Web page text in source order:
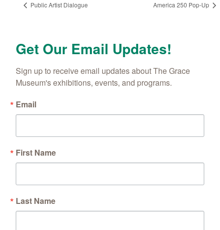
Public Artist Dialogue America 250 Pop-Up
Get Our Email Updates!
Sign up to receive email updates about The Grace
Museum's exhibitions, events, and programs.
Email
First Name
Last Name